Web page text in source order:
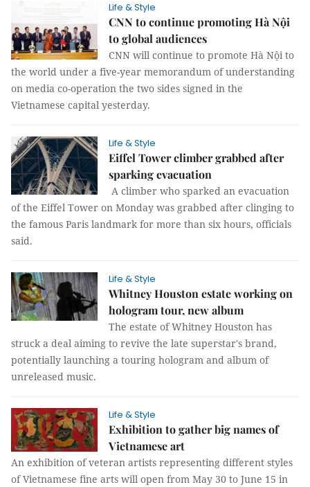
Life & Style
CNN to continue promoting Hà Nội
to global audiences
CNN will continue to promote Hà Nội to
the world under a five-year memorandum of understanding
on media co-operation the two sides signed in the
Vietnamese capital yesterday.
Life & Style
Eiffel Tower climber grabbed after
sparking evacuation
A climber who sparked an evacuation
of the Eiffel Tower on Monday was grabbed after clinging to
the famous Paris landmark for more than six hours, officials
said.
Life & Style
Whitney Houston estate working on
hologram tour, new album
The estate of Whitney Houston has
struck a deal aiming to revive the late superstar's brand,
potentially launching a touring hologram and album of
unreleased music.
Life & Style
Exhibition to gather big names of
Vietnamese art
An exhibition of veteran artists representing different styles
of Vietnamese fine arts will open from May 30 to June 15 in